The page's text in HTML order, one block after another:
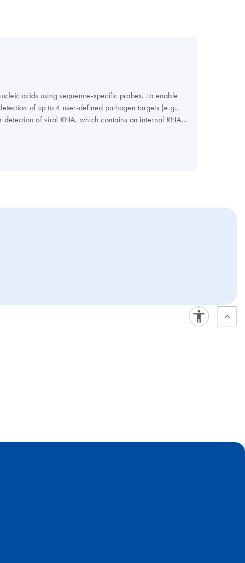
acids using sequence-specific probes. To enable
of up to 4 user-defined pathogen targets (e.g.,
detection of viral RNA, which contains an internal RNA